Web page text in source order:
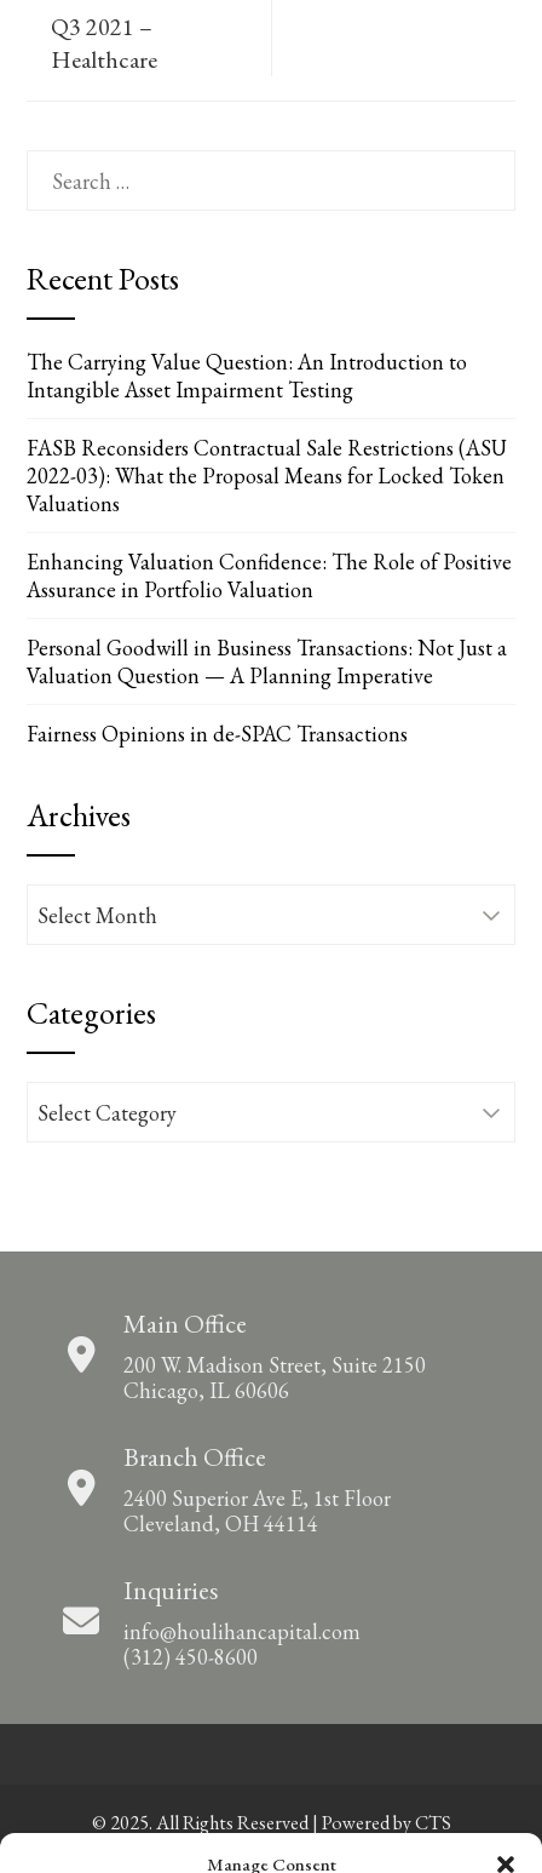
Manage Consent
Q3 2021 –
Healthcare
for:
Recent Posts
The Carrying Value Question: An Introduction to
Intangible Asset Impairment Testing
FASB Reconsiders Contractual Sale Restrictions (ASU
2022-03): What the Proposal Means for Locked Token
Valuations
Enhancing Valuation Confidence: The Role of Positive
Assurance in Portfolio Valuation
Personal Goodwill in Business Transactions: Not Just a
Valuation Question — A Planning Imperative
Fairness Opinions in de-SPAC Transactions
Archives
Archives
Categories
Categories
Main Office
200 W. Madison Street, Suite 2150
Chicago, IL 60606
Branch Office
2400 Superior Ave E, 1st Floor
Cleveland, OH 44114
Inquiries
info@houlihancapital.com
(312) 450-8600
© 2025. All Rights Reserved | Powered byCTS